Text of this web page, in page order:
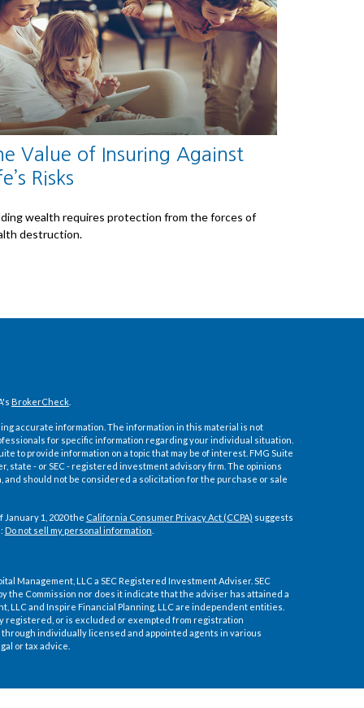
Value of Insuring Against
Risks
wealth requires protection from the forces of
destruction.
BrokerCheck.
accurate information. The information in this material is not
for specific information regarding your individual situation.
to provide information on a topic that may be of interest. FMG Suite
- or SEC - registered investment advisory firm. The opinions
should not be considered a solicitation for the purchase or sale
1, 2020 the California Consumer Privacy Act (CCPA) suggests
Do not sell my personal information
Management, LLC a SEC Registered Investment Adviser. SEC
Commission nor does it indicate that the adviser has attained a
LLC and Inspire Financial Planning, LLC are independent entities.
registered, or is excluded or exempted from registration
individually licensed and appointed agents in various
or tax advice.